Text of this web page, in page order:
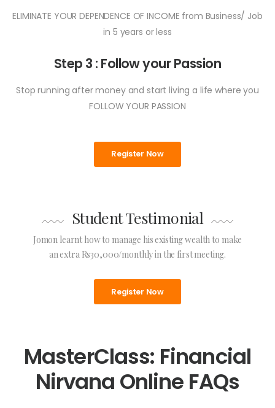
ELIMINATE YOUR DEPENDENCE OF INCOME from Business/ Job
in 5 years or less
Step 3 : Follow your Passion
Stop running after money and start living a life where you
FOLLOW YOUR PASSION
Register Now
Student Testimonial
Jomon learnt how to manage his existing wealth to make
an extra Rs30,000/monthly in the first meeting.
Register Now
MasterClass: Financial
Nirvana Online FAQs